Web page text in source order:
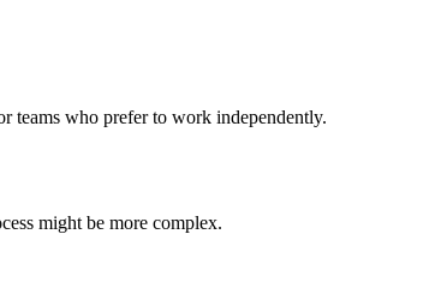
teams who prefer to work independently.
might be more complex.